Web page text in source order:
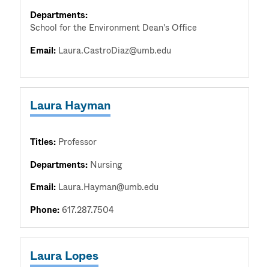
Departments:
School for the Environment Dean's Office
Email: Laura.CastroDiaz@umb.edu
Laura Hayman
Titles: Professor
Departments: Nursing
Email: Laura.Hayman@umb.edu
Phone:617.287.7504
Laura Lopes